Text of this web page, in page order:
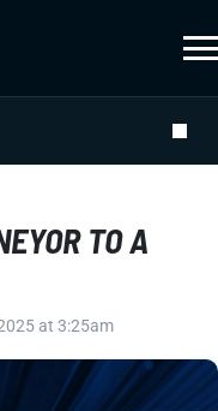
TO A
at 3:25am